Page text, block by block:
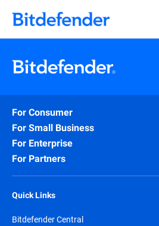
For Consumer
For Small Business
For Enterprise
For Partners
Quick Links
Bitdefender Central